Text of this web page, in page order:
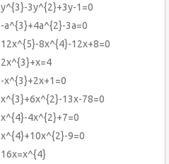
y^{3}-3y^{2}+3y-1=0
-a^{3}+4a^{2}-3a=0
12x^{5}-8x^{4}-12x+8=0
2x^{3}+x=4
-x^{3}+2x+1=0
x^{3}+6x^{2}-13x-78=0
x^{4}-4x^{2}+7=0
x^{4}+10x^{2}-9=0
16x=x^{4}